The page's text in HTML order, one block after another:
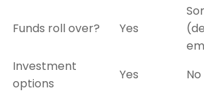
Funds roll over? Yes
Investment
options
Yes
No